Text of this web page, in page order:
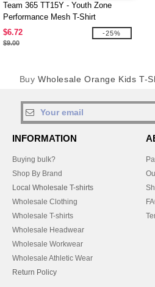
Team 365 TT15Y - Youth Zone
Performance Mesh T-Shirt
$6.72
$9.00
-25%
BuyWholesale Orange Kids T-
INFORMATION
Buying bulk?
Shop By Brand
Local Wholesale T-shirts
Wholesale Clothing
Wholesale T-shirts
Wholesale Headwear
Wholesale Workwear
Wholesale Athletic Wear
Return Policy